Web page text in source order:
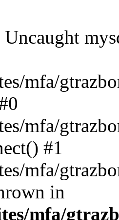
Uncaught
mfa/
mfa/
#1
mfa/
in
mfa/